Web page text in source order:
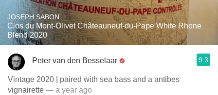
JOSEPH SABON
Clos du Mont-Olivet Châteauneuf-du-Pape White Rhone
Blend 2020
Peter van den Besselaar 9.3
Vintage 2020 | paired with sea bass and a antibes
vignairette — a year ago